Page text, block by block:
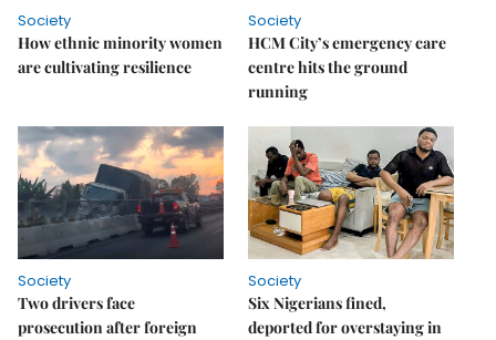
Society
How ethnic minority women
are cultivating resilience
Society
HCM City’s emergency care
centre hits the ground
running
Society
Two drivers face
prosecution after foreign
Society
Six Nigerians fined,
deported for overstaying in